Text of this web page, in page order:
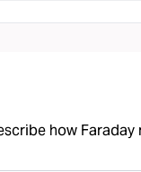
how